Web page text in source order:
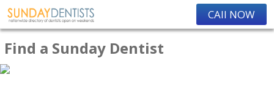
CAll NOW
Find a Sunday Dentist